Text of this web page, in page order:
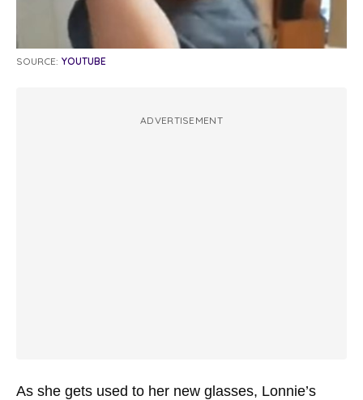
SOURCE: YOUTUBE
ADVERTISEMENT
As she gets used to her new glasses, Lonnie’s